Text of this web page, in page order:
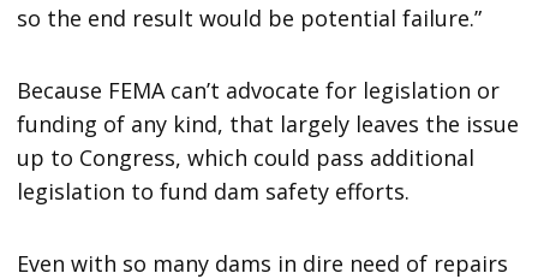
so the end result would be potential failure.”
Because FEMA can’t advocate for legislation or
funding of any kind, that largely leaves the issue
up to Congress, which could pass additional
legislation to fund dam safety efforts.
Even with so many dams in dire need of repairs